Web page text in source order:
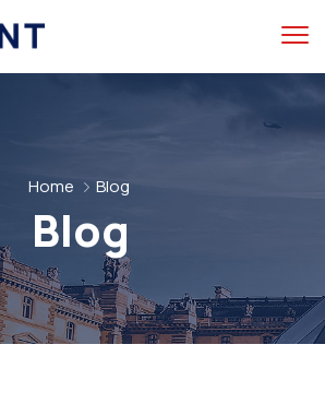
Home Blog
Blog